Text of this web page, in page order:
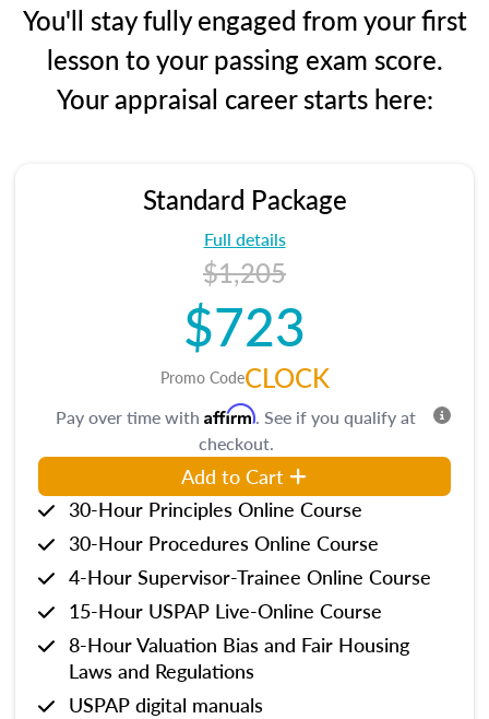
You'll stay fully engaged from your first
lesson to your passing exam score.
Your appraisal career starts here:
Standard Package
Full details
$1,205
$723
Promo CodeCLOCK
Pay over time with Affirm. See if you qualify at
checkout.
Add to Cart
30-Hour Principles Online Course
30-Hour Procedures Online Course
4-Hour Supervisor-Trainee Online Course
15-Hour USPAP Live-Online Course
8-Hour Valuation Bias and Fair Housing
Laws and Regulations
USPAP digital manuals